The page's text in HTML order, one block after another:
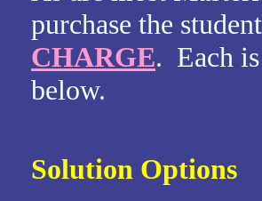
purchase the
CHARGE. Each
below.
Solution Options